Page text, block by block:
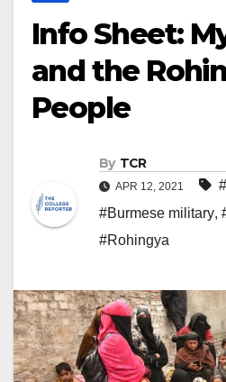
Info Sheet:
and the
People
By TCR
APR 12, 2021
#Burmese military,
#Rohingya